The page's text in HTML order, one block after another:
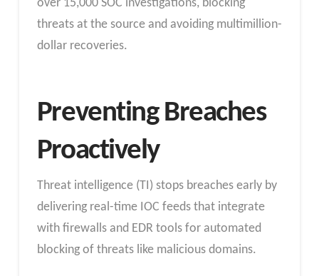
over 15,000 SOC investigations, blocking
threats at the source and avoiding multimillion-
dollar recoveries.
​Preventing Breaches
Proactively
Threat intelligence (TI) stops breaches early by
delivering real-time IOC feeds that integrate
with firewalls and EDR tools for automated
blocking of threats like malicious domains.